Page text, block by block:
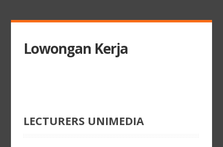
Lowongan Kerja
LECTURERS UNIMEDIA